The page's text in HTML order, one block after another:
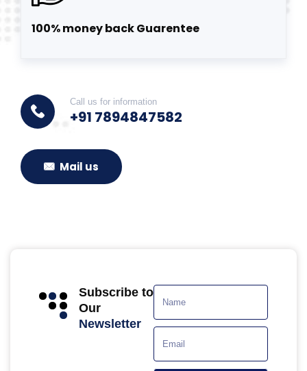
100% money back Guarentee
Call us for information
+91 7894847582
Mail us
Subscribe to
Our
Newsletter